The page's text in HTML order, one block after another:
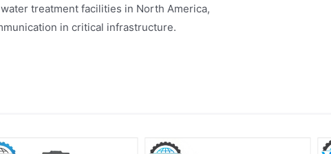
treatment facilities in North America,
in critical infrastructure.